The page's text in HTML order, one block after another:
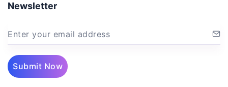
Newsletter
Enter your email address
Submit Now